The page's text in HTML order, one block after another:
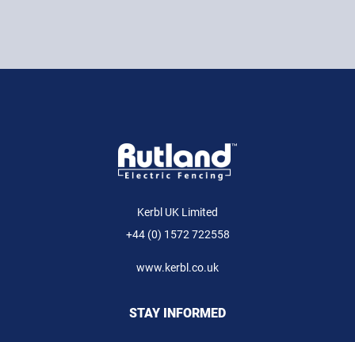
Kerbl UK Limited
+44 (0) 1572 722558
www.kerbl.co.uk
STAY INFORMED